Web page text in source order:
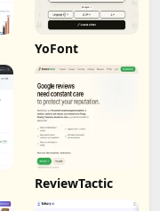
YoFont
ReviewTactic